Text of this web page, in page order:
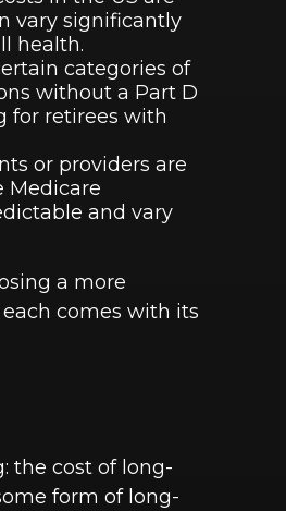
vary significantly
health.
categories of
without a Part D
for retirees with
or providers are
Medicare
and vary
a more
comes with its
the cost of long-
form of long-